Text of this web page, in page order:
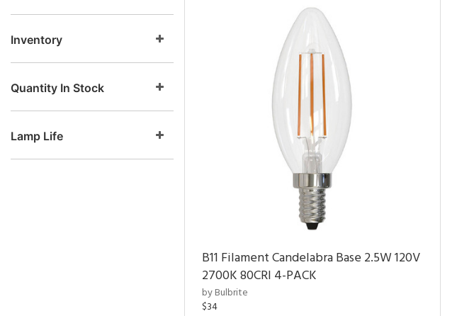
Inventory
Quantity In Stock
Lamp Life
B11 Filament Candelabra Base 2.5W 120V
2700K 80CRI 4-PACK
by Bulbrite
$34